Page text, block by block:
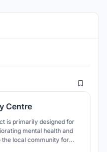
13
Centre
is primarily designed for
mental health and
the local community for